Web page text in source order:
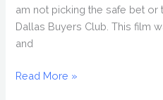
am not picking the safe bet
Dallas Buyers Club. This film
and
86th
Read More »